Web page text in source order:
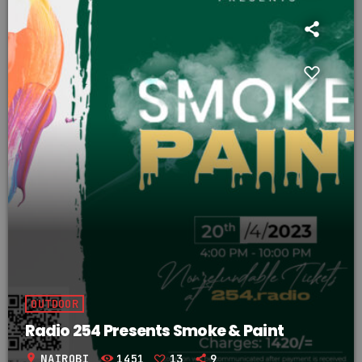
OUTDOOR
Radio 254 Presents Smoke & Paint
location_on NAIROBI 1451 13 9